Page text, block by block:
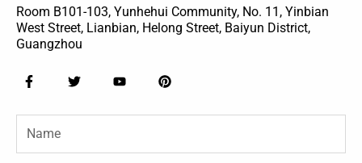
Room B101-103, Yunhehui Community, No. 11, Yinbian
West Street, Lianbian, Helong Street, Baiyun District,
Guangzhou
F
a
e
b
o
o
T
w
t
r
Y
o
t
e
P
i
t
e
Name